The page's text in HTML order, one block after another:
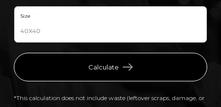
Size
Calculate
*This calculation does not include waste (leftover scraps, damage, or